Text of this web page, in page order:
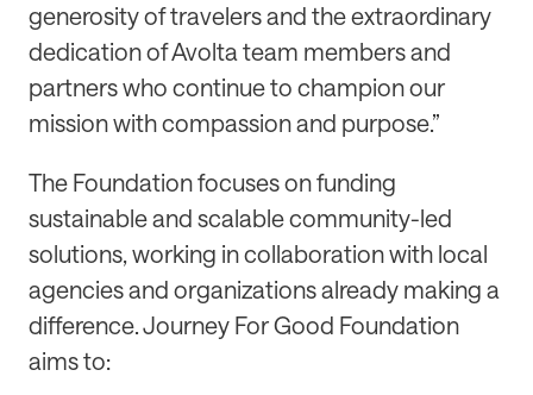
generosity of travelers and the extraordinary
dedication of Avolta team members and
partners who continue to champion our
mission with compassion and purpose.”
The Foundation focuses on funding
sustainable and scalable community-led
solutions, working in collaboration with local
agencies and organizations already making a
difference. Journey For Good Foundation
aims to: